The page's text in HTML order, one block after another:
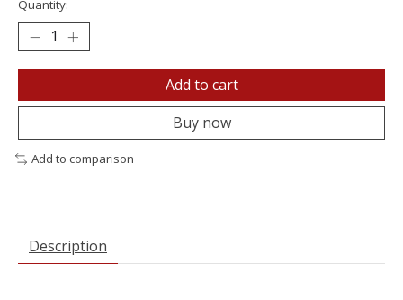
Quantity:
Add to cart
Buy now
Add to comparison
Description